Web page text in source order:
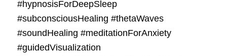
#hypnosisForDeepSleep
#subconsciousHealing #thetaWaves
#soundHealing #meditationForAnxiety
#guidedVisualization